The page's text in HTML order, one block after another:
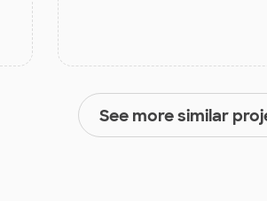
See more similar